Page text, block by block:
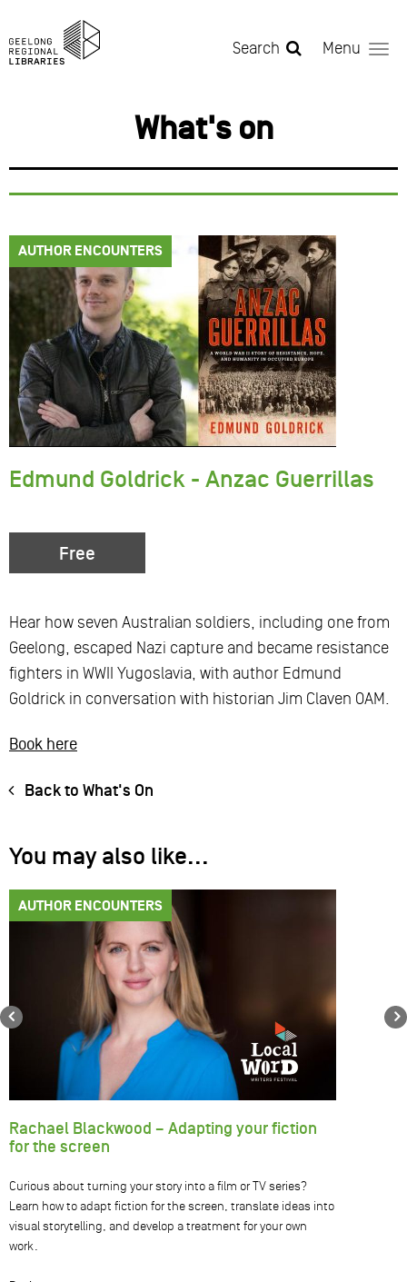
Menu
Search
What's on
AUTHOR ENCOUNTERS
Edmund Goldrick - Anzac Guerrillas
Free
Hear how seven Australian soldiers, including one from
Geelong, escaped Nazi capture and became resistance
fighters in WWII Yugoslavia, with author Edmund
Goldrick in conversation with historian Jim Claven OAM.
Book here
Back to What's On
You may also like...
AUTHOR ENCOUNTERS
Rachael Blackwood – Adapting your fiction
for the screen
Curious about turning your story into a film or TV series?
Learn how to adapt fiction for the screen, translate ideas into
visual storytelling, and develop a treatment for your own
work.
Previous